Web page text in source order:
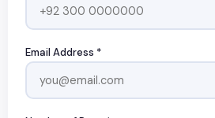
Email Address *